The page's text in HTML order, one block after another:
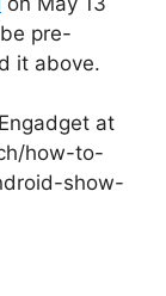
pre-
it above.
at
how-to-
show-